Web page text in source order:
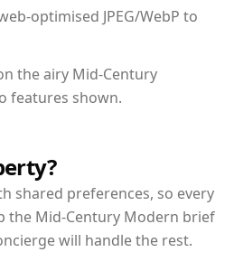
optimised JPEG/WebP to
the airy Mid-Century
features shown.
shared preferences, so every
the Mid-Century Modern brief
will handle the rest.